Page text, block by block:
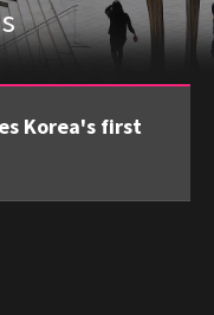
Korea's first